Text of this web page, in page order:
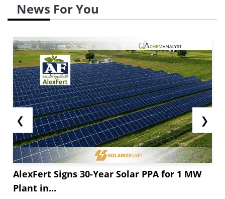
News For You
❮
AlexFert Signs 30-Year Solar PPA for 1 MW
Plant in...
❯